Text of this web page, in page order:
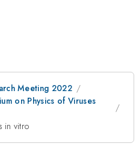
Meeting 2022
on Physics of Viruses
in vitro